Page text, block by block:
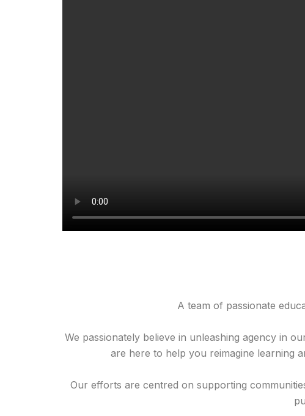
A team of passionate
We passionately believe in unleashing agency in
are here to help you reimagine learning
Our efforts are centred on supporting